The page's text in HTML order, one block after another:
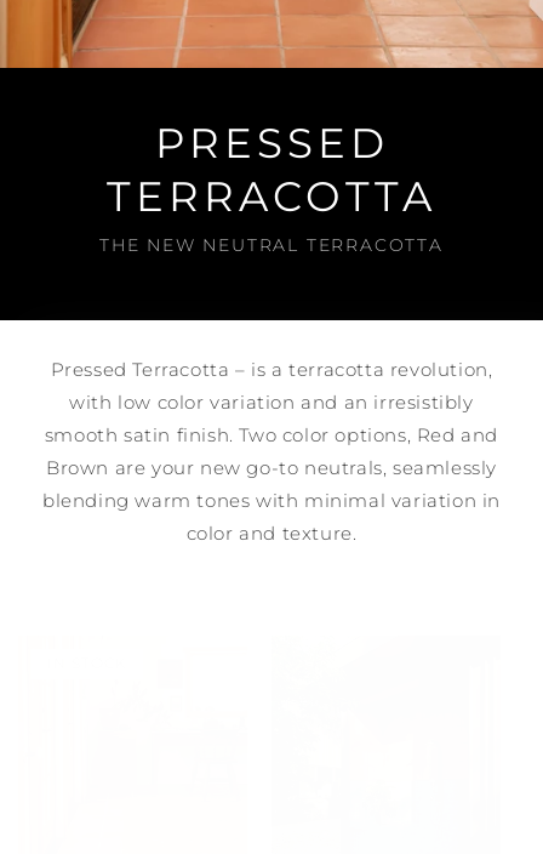
PRESSED
TERRACOTTA
THE NEW NEUTRAL TERRACOTTA
Pressed Terracotta – is a terracotta revolution,
with low color variation and an irresistibly
smooth satin finish. Two color options, Red and
Brown are your new go-to neutrals, seamlessly
blending warm tones with minimal variation in
color and texture.